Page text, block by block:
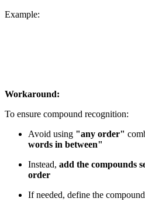
Example:
Workaround:
To ensure compound recognition:
Avoid using "any order"
words in between"
Instead, add the compounds
order
If needed, define the